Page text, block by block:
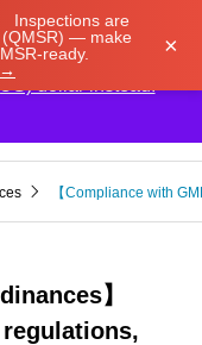
Inspections are
(QMSR) — make
ready.
×
【Compliance with
】
We've updated
shopping
dollar instead.